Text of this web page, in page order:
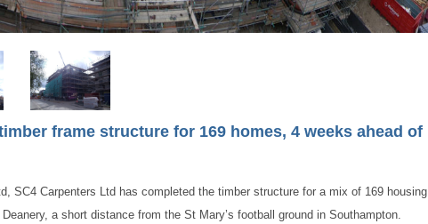
frame structure for 169 homes, 4 weeks ahead of
SC4 Carpenters Ltd has completed the timber structure for a mix of 169 housing
a short distance from the St Mary’s football ground in Southampton.